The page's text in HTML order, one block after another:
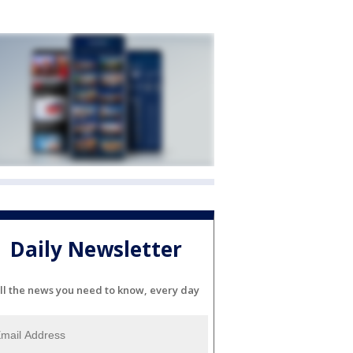
Daily Newsletter
the news you need to know, every day